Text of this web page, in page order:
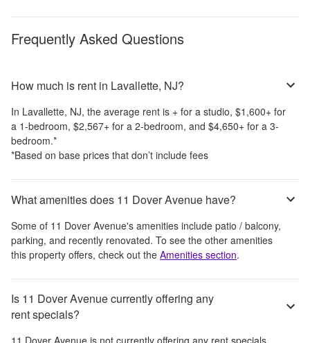
Frequently Asked Questions
How much is rent in Lavallette, NJ?
In Lavallette, NJ, the average rent is + for a studio, $1,600+ for
a 1-bedroom, $2,567+ for a 2-bedroom, and $4,650+ for a 3-
bedroom.*
*Based on base prices that don’t include fees
What amenities does 11 Dover Avenue have?
Some of 11 Dover Avenue's amenities include patio / balcony,
parking, and recently renovated. To see the other amenities
this property offers, check out the Amenities section.
Is 11 Dover Avenue currently offering any
rent specials?